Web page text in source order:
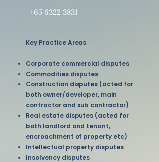
+65 6322 3831
Key Practice Areas
Corporate commercial disputes
Commodities disputes
Construction disputes (acted for
both owner/developer, main
contractor and sub contractor)
Real estate disputes (acted for
both landlord and tenant,
encroachment of property etc)
Intellectual property disputes
Insolvency disputes